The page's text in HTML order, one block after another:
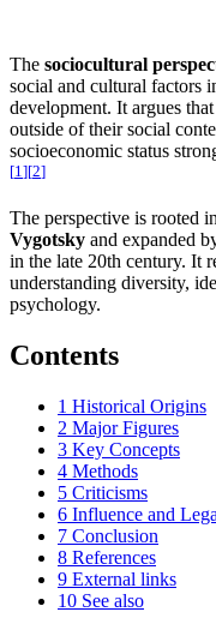
The sociocultural
social and cultural factors
development. It argues
outside of their social
socioeconomic status
[1 ][2]
The perspective is rooted
Vygotsky and expanded
in the late 20th century. It
understanding diversity,
psychology.
Contents
1 Historical Origins
2 Major Figures
3 Key Concepts
4 Methods
5 Criticisms
6 Influence and
7 Conclusion
8 References
9 External links
10 See also